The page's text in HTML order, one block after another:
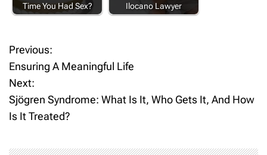
Time You Had Sex?
Ilocano Lawyer
P
o
s
Previous:
Ensuring A Meaningful Life
Next:
Sjögren Syndrome: What Is It, Who Gets It, And How
Is It Treated?